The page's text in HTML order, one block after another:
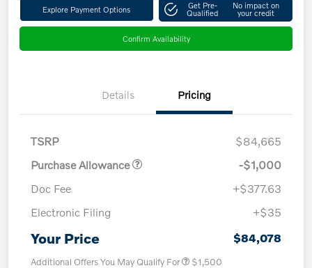
Explore Payment Options Get Pre-
Qualified
No impact on
your credit
Confirm Availability
Details Pricing
TSRP
$84,665
Purchase Allowance
-$1,000
Doc Fee
+$377.63
Electronic Filing
+$35
Your Price $84,078
Additional Offers You May Qualify For $1,500